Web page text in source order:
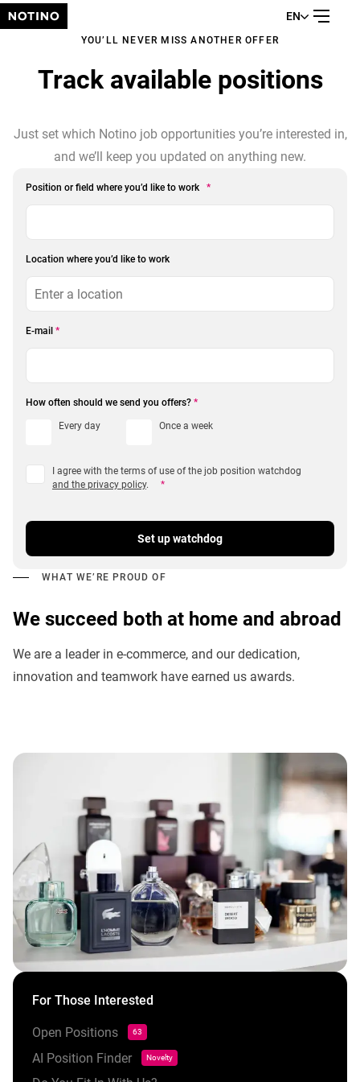
EN
YOU’LL NEVER MISS ANOTHER OFFER
Track available positions
Just set which Notino job opportunities you’re interested in,
and we’ll keep you updated on anything new.
Position or field where you’d like to work *
Location where you’d like to work
E-mail *
How often should we send you offers? *
Every day Once a week
I agree with the terms of use of the job position watchdog
and the privacy policy. *
Set up watchdog
WHAT WE’RE PROUD OF
We succeed both at home and abroad
We are a leader in e-commerce, and our dedication,
innovation and teamwork have earned us awards.
For Those Interested
Open Positions 63
AI Position Finder Novelty